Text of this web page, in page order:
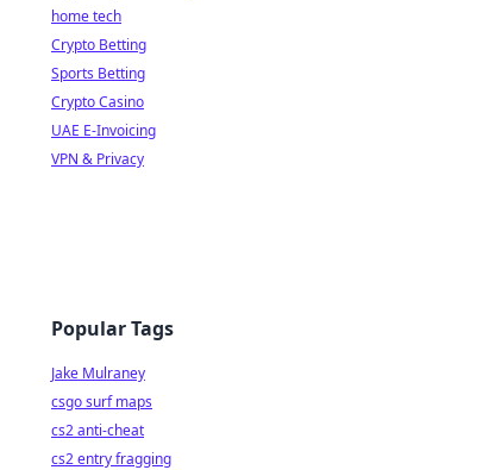
home tech
Crypto Betting
Sports Betting
Crypto Casino
UAE E-Invoicing
VPN & Privacy
Popular Tags
Jake Mulraney
csgo surf maps
cs2 anti-cheat
cs2 entry fragging